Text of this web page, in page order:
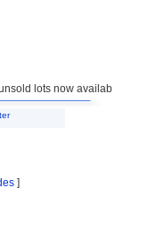
lots now available for
]